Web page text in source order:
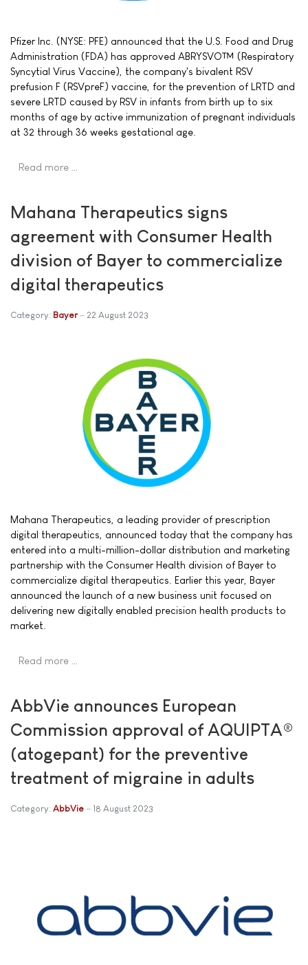
Pfizer Inc. (NYSE: PFE) announced that the U.S. Food and Drug
Administration (FDA) has approved ABRYSVO™ (Respiratory
Syncytial Virus Vaccine), the company's bivalent RSV
prefusion F (RSVpreF) vaccine, for the prevention of LRTD and
severe LRTD caused by RSV in infants from birth up to six
months of age by active immunization of pregnant individuals
at 32 through 36 weeks gestational age.
Read more …
Mahana Therapeutics signs
agreement with Consumer Health
division of Bayer to commercialize
digital therapeutics
Category: Bayer 22 August 2023
Mahana Therapeutics, a leading provider of prescription
digital therapeutics, announced today that the company has
entered into a multi-million-dollar distribution and marketing
partnership with the Consumer Health division of Bayer to
commercialize digital therapeutics. Earlier this year, Bayer
announced the launch of a new business unit focused on
delivering new digitally enabled precision health products to
market.
Read more …
AbbVie announces European
Commission approval of AQUIPTA®
(atogepant) for the preventive
treatment of migraine in adults
Category: AbbVie 18 August 2023